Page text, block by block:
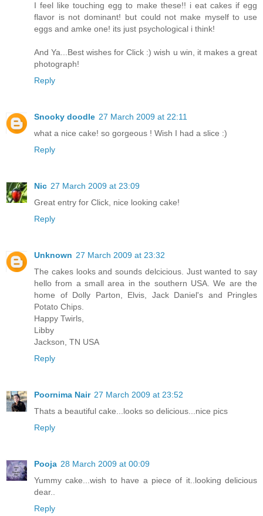
I feel like touching egg to make these!! i eat cakes if egg
flavor is not dominant! but could not make myself to use
eggs and amke one! its just psychological i think!
And Ya...Best wishes for Click :) wish u win, it makes a great
photograph!
Reply
Snooky doodle 27 March 2009 at 22:11
what a nice cake! so gorgeous ! Wish I had a slice :)
Reply
Nic 27 March 2009 at 23:09
Great entry for Click, nice looking cake!
Reply
Unknown 27 March 2009 at 23:32
The cakes looks and sounds delcicious. Just wanted to say
hello from a small area in the southern USA. We are the
home of Dolly Parton, Elvis, Jack Daniel's and Pringles
Potato Chips.
Happy Twirls,
Libby
Jackson, TN USA
Reply
Poornima Nair 27 March 2009 at 23:52
Thats a beautiful cake...looks so delicious...nice pics
Reply
Pooja 28 March 2009 at 00:09
Yummy cake...wish to have a piece of it..looking delicious
dear..
Reply